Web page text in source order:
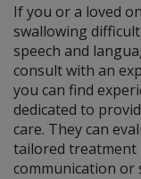
If you or a loved
swallowing
speech and
consult with an
you can find
dedicated to
care. They can
tailored treatment
communication or